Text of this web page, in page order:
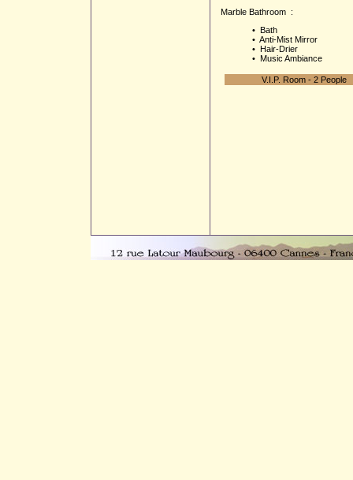
Marble Bathroom :
• Bath
• Anti-Mist Mirror
• Hair-Drier
• Music Ambiance
V.I.P. Room - 2 People